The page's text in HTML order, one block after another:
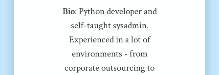
Bio: Python developer and
self-taught sysadmin.
Experienced in a lot of
environments - from
corporate outsourcing to